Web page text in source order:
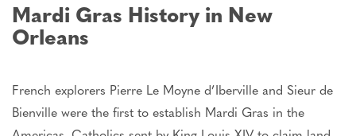
Mardi Gras History in New
Orleans
French explorers Pierre Le Moyne d’Iberville and Sieur de
Bienville were the first to establish Mardi Gras in the